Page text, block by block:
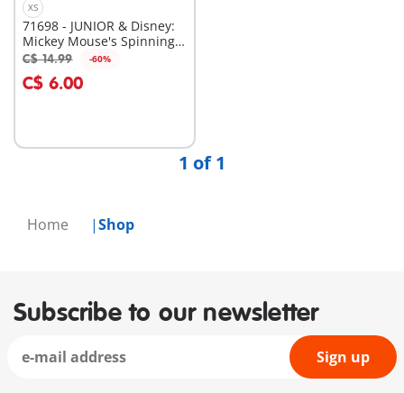
Home Shop
XS
71698 - JUNIOR & Disney:
Mickey Mouse's Spinning
Sun with Rattle Feature
C$ 14.99 -60%
C$ 6.00
Add to cart
1 of 1
Subscribe to our newsletter
Sign up